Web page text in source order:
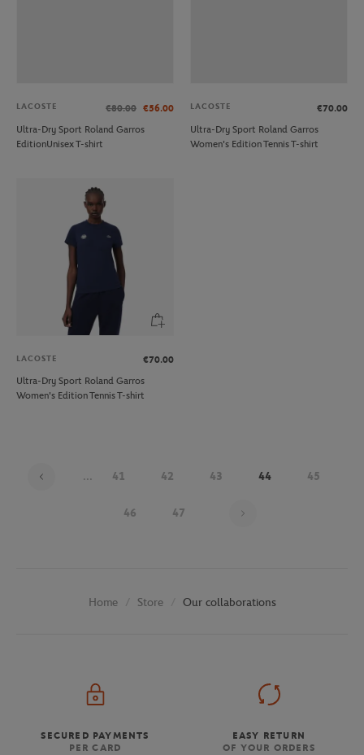
LACOSTE €80.00 €56.00
Ultra-Dry Sport Roland Garros
EditionUnisex T-shirt
LACOSTE
€70.00
Ultra-Dry Sport Roland Garros
Women's Edition Tennis T-shirt
LACOSTE
€70.00
Ultra-Dry Sport Roland Garros
Women's Edition Tennis T-shirt
... 41 42 43 44 45
46 47
Home Store Our collaborations
SECURED PAYMENTS
PER CARD
EASY RETURN
OF YOUR ORDERS